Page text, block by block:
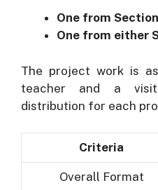
One from
One from either
The project work is
teacher and a
distribution for each
Criteria
Overall Format